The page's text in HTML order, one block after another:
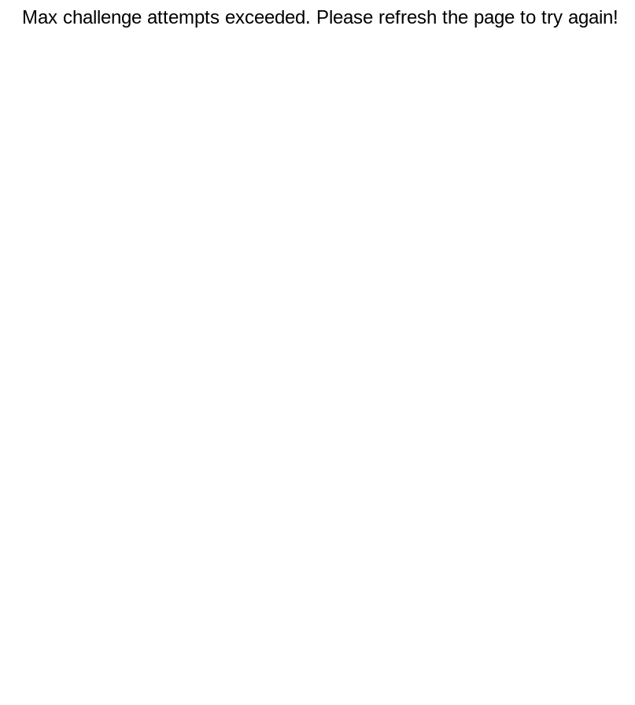
Max challenge attempts exceeded. Please refresh the page to try again!